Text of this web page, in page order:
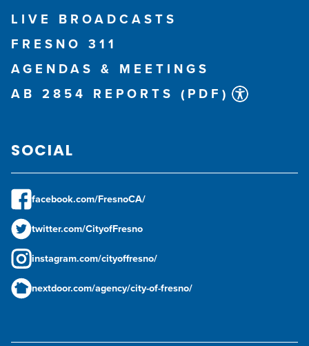
LIVE BROADCASTS
FRESNO 311
AGENDAS & MEETINGS
AB 2854 REPORTS (PDF)
SOCIAL
facebook.com/FresnoCA/
twitter.com/CityofFresno
instagram.com/cityoffresno/
nextdoor.com/agency/city-of-fresno/